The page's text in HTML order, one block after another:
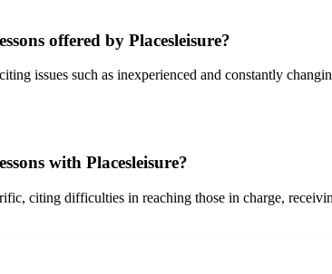
offered by Placesleisure?
issues such as inexperienced and constantly
with Placesleisure?
citing difficulties in reaching those in charge,